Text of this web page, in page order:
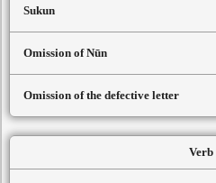
Sukun
Omission of Nūn
Omission of the defective letter
Verb